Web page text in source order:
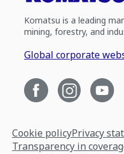
Komatsu is a leading
mining, forestry, and
Global corporate
Cookie policyPrivacy
Transparency in